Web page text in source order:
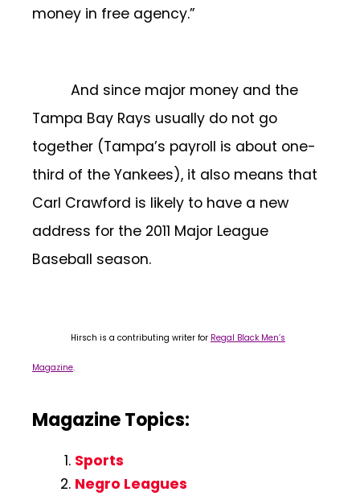
money in free agency.”
And since major money and the
Tampa Bay Rays usually do not go
together (Tampa’s payroll is about one-
third of the Yankees), it also means that
Carl Crawford is likely to have a new
address for the 2011 Major League
Baseball season.
Hirsch is a contributing writer for Regal Black Men’s
Magazine.
Magazine Topics:
Sports
Negro Leagues